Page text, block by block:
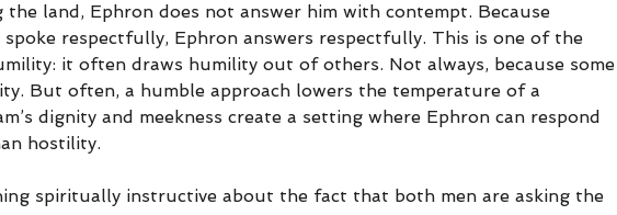
the land, Ephron does not answer him with contempt. Because
spoke respectfully, Ephron answers respectfully. This is one of the
it often draws humility out of others. Not always, because some
But often, a humble approach lowers the temperature of a
dignity and meekness create a setting where Ephron can respond
hostility.
spiritually instructive about the fact that both men are asking the